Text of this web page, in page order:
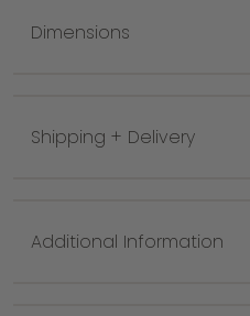
Colors: Aged Grey
Dimensions
Shipping + Delivery
Additional Information